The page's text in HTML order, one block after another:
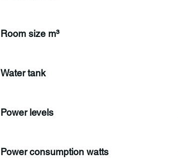
Room size m³
Water tank
Power levels
Power consumption watts